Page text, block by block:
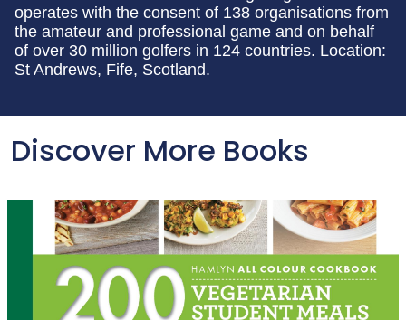
operates with the consent of 138 organisations from
the amateur and professional game and on behalf
of over 30 million golfers in 124 countries. Location:
St Andrews, Fife, Scotland.
Discover More Books